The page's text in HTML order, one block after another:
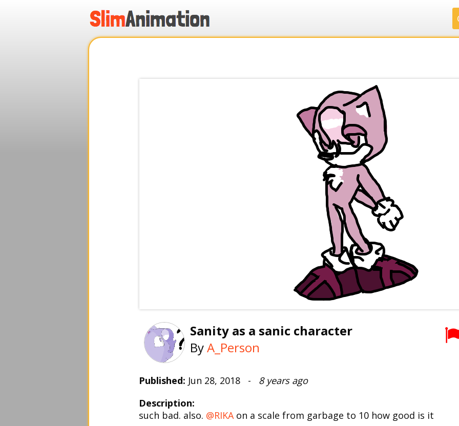
Sanity as a sanic character
ByA_Person
Published: Jun 28, 2018 - 8 years ago
Description:
such bad. also. @RIKAon a scale from garbage to 10 how good is it